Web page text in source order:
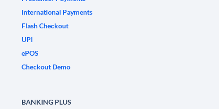
International Payments
Flash Checkout
UPI
ePOS
Checkout Demo
BANKING PLUS